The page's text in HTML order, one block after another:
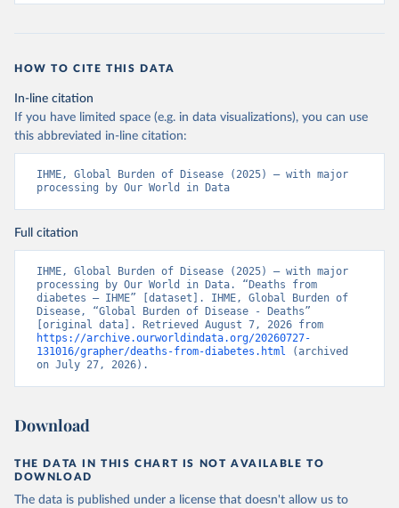
HOW TO CITE THIS DATA
In-line citation
If you have limited space (e.g. in data visualizations), you can use
this abbreviated in-line citation:
IHME, Global Burden of Disease (2025) – with major
processing by Our World in Data
Full citation
IHME, Global Burden of Disease (2025) – with major
processing by Our World in Data. “Deaths from
diabetes – IHME” [dataset]. IHME, Global Burden of
Disease, “Global Burden of Disease - Deaths”
https://archive.ourworldindata.org/20260727-
131016/grapher/deaths-from-diabetes.html (archived
on July 27, 2026).
Download
THE DATA IN THIS CHART IS NOT AVAILABLE TO
DOWNLOAD
The data is published under a license that doesn't allow us to